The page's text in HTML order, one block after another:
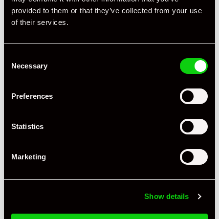
provided to them or that they’ve collected from your use
of their services.
Selection
Necessary
Preferences
Statistics
Marketing
Show details
Mileage
Miles / Kilometres
Driving Side RHD
Transmission Tiptronic
Cabriolet
Engine Power - BHP 320
2WD